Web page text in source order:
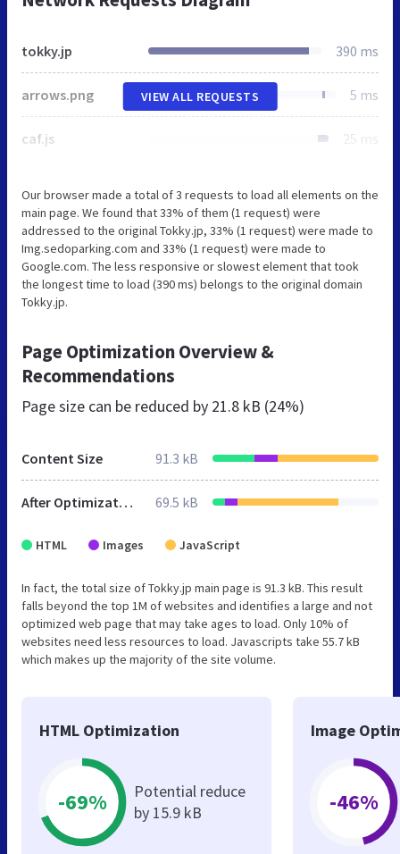
tokky.jp 390 ms
arrows.png 5 ms
caf.js 25 ms
VIEW ALL REQUESTS
Our browser made a total of 3 requests to load all elements on the
main page. We found that 33% of them (1 request) were
addressed to the original Tokky.jp, 33% (1 request) were made to
Img.sedoparking.com and 33% (1 request) were made to
Google.com. The less responsive or slowest element that took
the longest time to load (390 ms) belongs to the original domain
Tokky.jp.
Page Optimization Overview &
Recommendations
Page size can be reduced by 21.8 kB (24%)
Content Size 91.3 kB
After Optimization 69.5 kB
HTML Images JavaScript
In fact, the total size of Tokky.jp main page is 91.3 kB. This result
falls beyond the top 1M of websites and identifies a large and not
optimized web page that may take ages to load. Only 10% of
websites need less resources to load. Javascripts take 55.7 kB
which makes up the majority of the site volume.
HTML Optimization
-69%
Potential reduce
by 15.9 kB
Image
-46%